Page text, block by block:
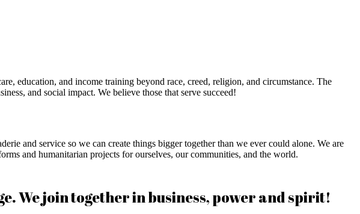
education, and income training beyond race, creed, religion, and circumstance. The
and social impact. We believe those that serve succeed!
and service so we can create things bigger together than we ever could alone. We are
and humanitarian projects for ourselves, our communities, and the world.
We join together in business, power and spirit!